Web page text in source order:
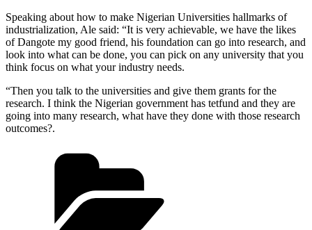
Speaking about how to make Nigerian Universities hallmarks of
industrialization, Ale said: “It is very achievable, we have the likes
of Dangote my good friend, his foundation can go into research, and
look into what can be done, you can pick on any university that you
think focus on what your industry needs.
“Then you talk to the universities and give them grants for the
research. I think the Nigerian government has tetfund and they are
going into many research, what have they done with those research
outcomes?.